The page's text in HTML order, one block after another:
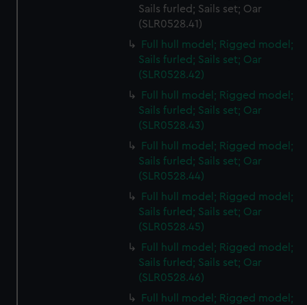
Sails furled; Sails set; Oar
(SLR0528.41)
Full hull model; Rigged model;
Sails furled; Sails set; Oar
(SLR0528.42)
Full hull model; Rigged model;
Sails furled; Sails set; Oar
(SLR0528.43)
Full hull model; Rigged model;
Sails furled; Sails set; Oar
(SLR0528.44)
Full hull model; Rigged model;
Sails furled; Sails set; Oar
(SLR0528.45)
Full hull model; Rigged model;
Sails furled; Sails set; Oar
(SLR0528.46)
Full hull model; Rigged model;